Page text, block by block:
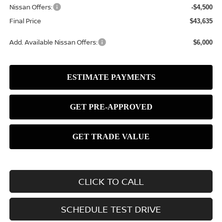
Nissan Offers: -$4,500
Final Price $43,635
Add. Available Nissan Offers: $6,000
CLICK TO CALL
SCHEDULE TEST DRIVE